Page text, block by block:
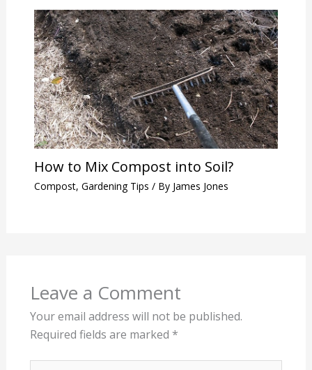
How to Mix Compost into Soil?
Compost, Gardening Tips / By James Jones
Leave a Comment
Your email address will not be published.
Required fields are marked *